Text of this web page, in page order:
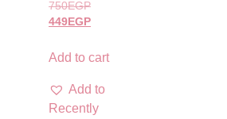
750EGP
449 EGP
Add to cart
Add to
Recently